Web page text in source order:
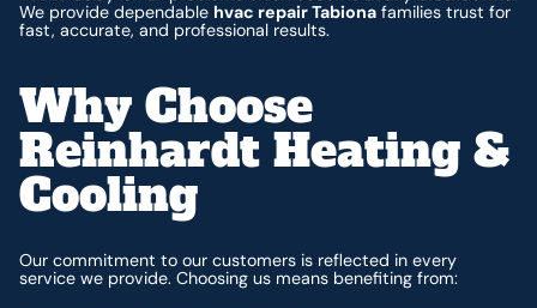
We provide dependable hvac repair Tabiona families trust for
fast, accurate, and professional results.
Why Choose
Reinhardt Heating &
Cooling
Our commitment to our customers is reflected in every
service we provide. Choosing us means benefiting from: